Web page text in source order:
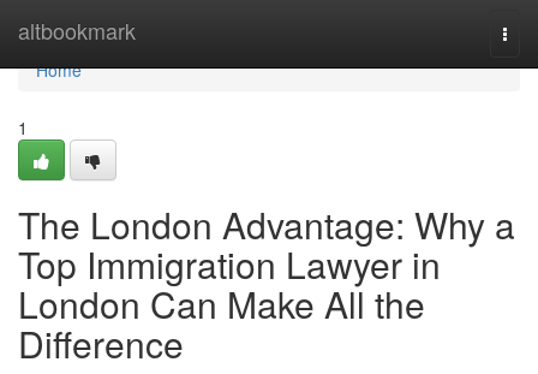
altbookmark
Home
Home
1
The London Advantage: Why a
Top Immigration Lawyer in
London Can Make All the
Difference